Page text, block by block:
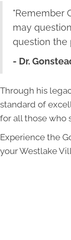
"Remember
may
question the
- Dr.
Through his
standard of
for all those who
Experience the
yourWestlake